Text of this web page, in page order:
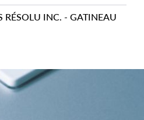
RÉSOLU INC. - GATINEAU